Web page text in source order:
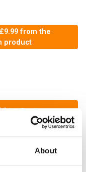
About
from the
product
to Cart